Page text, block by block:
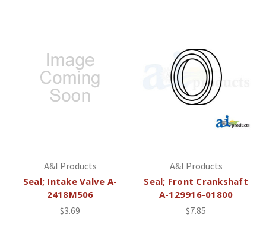
A&I Products
Seal; Intake Valve A-
2418M506
$3.69
A&I Products
Seal; Front Crankshaft
A-129916-01800
$7.85